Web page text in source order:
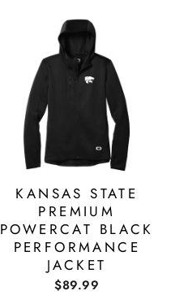
KANSAS STATE
PREMIUM
POWERCAT BLACK
PERFORMANCE
JACKET
$89.99